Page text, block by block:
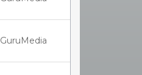
GuruMedia